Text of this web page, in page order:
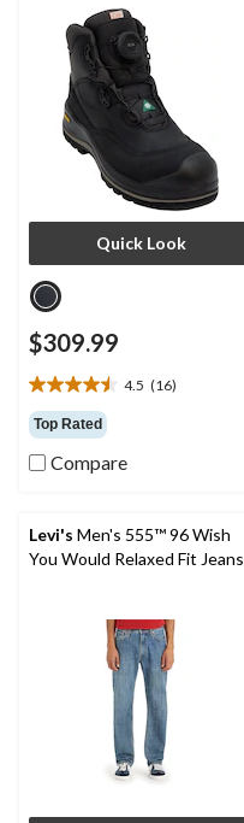
Quick Look
$309.99
4.5 (16)
4.5
out
of
5
reviews
Top Rated
Compare
Levi's Men's 555™ 96 Wish
You Would Relaxed Fit Jeans